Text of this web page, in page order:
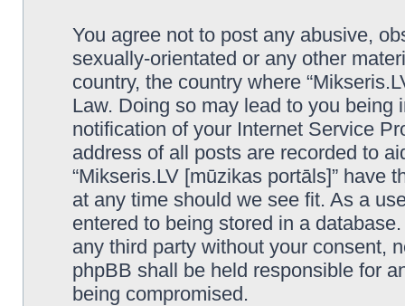
You agree not to post any abusive,
sexually-orientated or any other
country, the country where
Law. Doing so may lead to you
notification of your Internet Service
address of all posts are recorded to
“Mikseris.LV [mūzikas portāls]” have
at any time should we see fit. As a
entered to being stored in a
any third party without your consent,
phpBB shall be held responsible for
being compromised.